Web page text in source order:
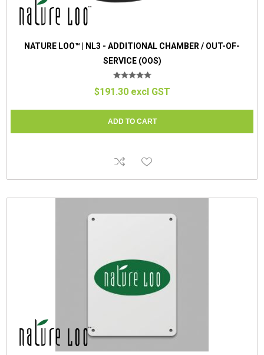
NATURE LOO™ | NL3 - ADDITIONAL CHAMBER / OUT-OF-
SERVICE (OOS)
$191.30 excl GST